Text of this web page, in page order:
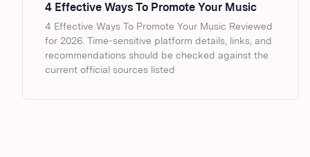
4 Effective Ways To Promote Your Music
4 Effective Ways To Promote Your Music Reviewed
for 2026. Time-sensitive platform details, links, and
recommendations should be checked against the
current official sources listed